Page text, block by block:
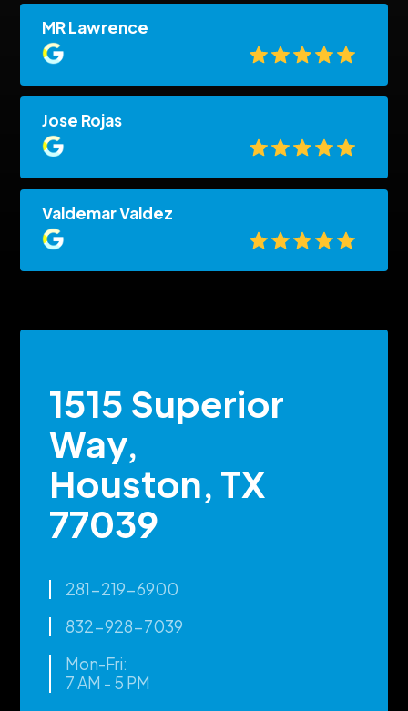
MR Lawrence
Jose Rojas
Valdemar Valdez
1515 Superior
Way,
Houston, TX
77039
281-219-6900
832-928-7039
Mon-Fri:
7 AM - 5 PM